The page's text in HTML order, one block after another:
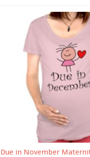
Due in November